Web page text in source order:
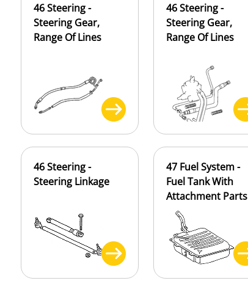
46 Steering -
Steering Gear,
Range Of Lines
46 Steering -
Steering Gear,
Range Of Lines
46 Steering -
Steering Linkage
47 Fuel System -
Fuel Tank With
Attachment Parts